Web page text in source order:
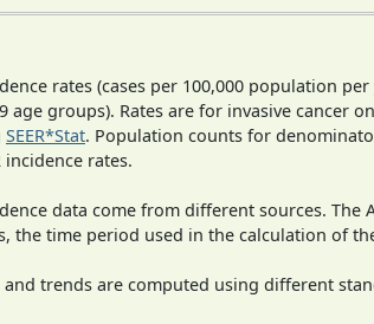
rates (cases per 100,000 population
age groups). Rates are for invasive cancer
SEER*Stat. Population counts for
incidence rates.
data come from different sources. The
the time period used in the calculation of
and trends are computed using different